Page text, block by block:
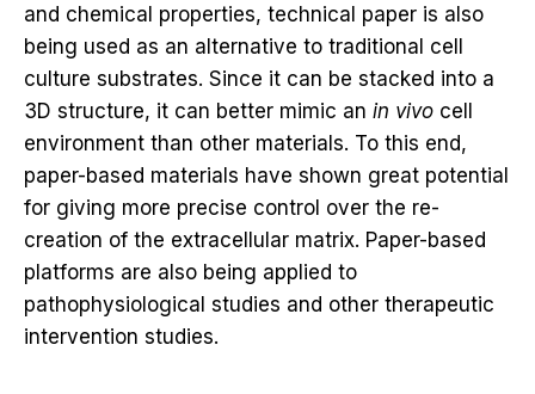
and chemical properties, technical paper is also
being used as an alternative to traditional cell
culture substrates. Since it can be stacked into a
3D structure, it can better mimic an in vivo cell
environment than other materials. To this end,
paper-based materials have shown great potential
for giving more precise control over the re-
creation of the extracellular matrix. Paper-based
platforms are also being applied to
pathophysiological studies and other therapeutic
intervention studies.